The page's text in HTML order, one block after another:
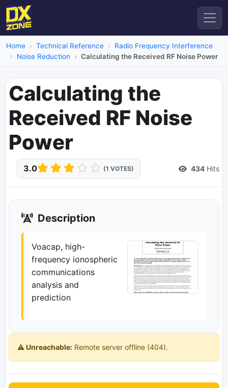
Home Technical Reference
Radio Frequency Interference
Noise Reduction
Calculating the Received RF Noise Power
Calculating the
Received RF Noise
Power
3.0 (1 VOTES) 434 Hits
Description
Voacap, high-
frequency ionospheric
communications
analysis and
prediction
⚠️ Unreachable: Remote server offline (404).